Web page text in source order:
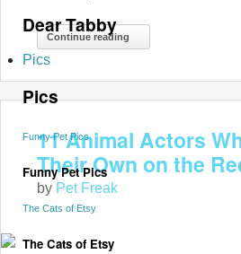
Dear Tabby
Pics
Pics
Funny Pet Pics
Funny Pet Pics
The Cats of Etsy
The Cats of Etsy
Continue reading
11 Animal Actors
Their Own on the
by Pet Freak